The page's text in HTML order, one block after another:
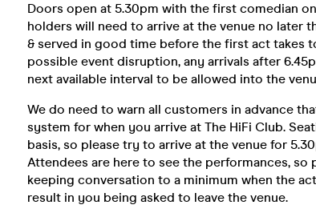
Doors open at 5.30pm with the first comedian
holders will need to arrive at the venue no later
& served in good time before the first act takes
possible event disruption, any arrivals after
next available interval to be allowed into the
We do need to warn all customers in advance
system for when you arrive at The HiFi Club.
basis, so please try to arrive at the venue for
Attendees are here to see the performances,
keeping conversation to a minimum when the
result in you being asked to leave the venue.